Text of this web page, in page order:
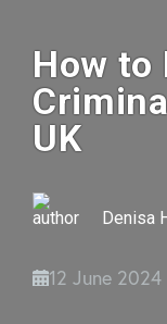
How to
UK
Denisa
12 June 2024